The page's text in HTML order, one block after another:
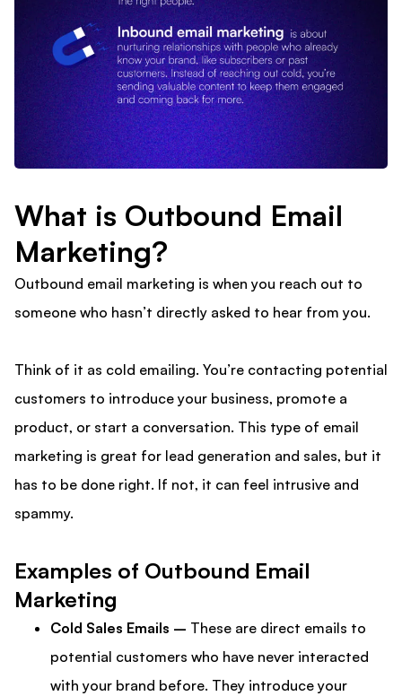
What is Outbound Email
Marketing?
Outbound email marketing is when you reach out to
someone who hasn’t directly asked to hear from you.
Think of it as cold emailing. You’re contacting potential
customers to introduce your business, promote a
product, or start a conversation. This type of email
marketing is great for lead generation and sales, but it
has to be done right. If not, it can feel intrusive and
spammy.
Examples of Outbound Email
Marketing
Cold Sales Emails – These are direct emails to
potential customers who have never interacted
with your brand before. They introduce your